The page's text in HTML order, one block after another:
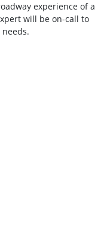
experience of a
will be on-call to